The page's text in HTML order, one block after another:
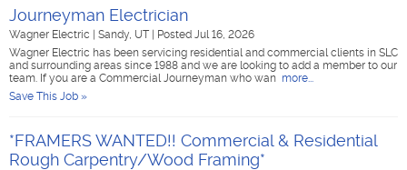
Journeyman Electrician
Wagner Electric Sandy, UT
Posted Jul 16, 2026
Wagner Electric has been servicing residential and commercial clients in SLC
and surrounding areas since 1988 and we are looking to add a member to our
team. If you are a Commercial Journeyman who wan more...
Save This Job »
*FRAMERS WANTED!! Commercial & Residential
Rough Carpentry/Wood Framing*